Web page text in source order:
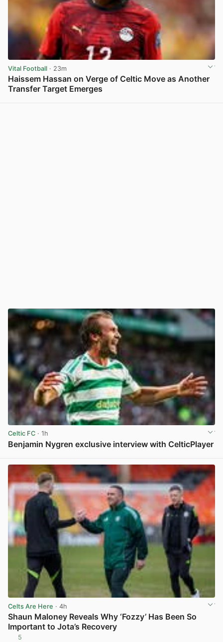
Vital Football · 23m
Haissem Hassan on Verge of Celtic Move as Another
Transfer Target Emerges
Celtic FC · 1h
Benjamin Nygren exclusive interview with CelticPlayer
Celts Are Here · 4h
Shaun Maloney Reveals Why ‘Fozzy’ Has Been So
Important to Jota’s Recovery
5